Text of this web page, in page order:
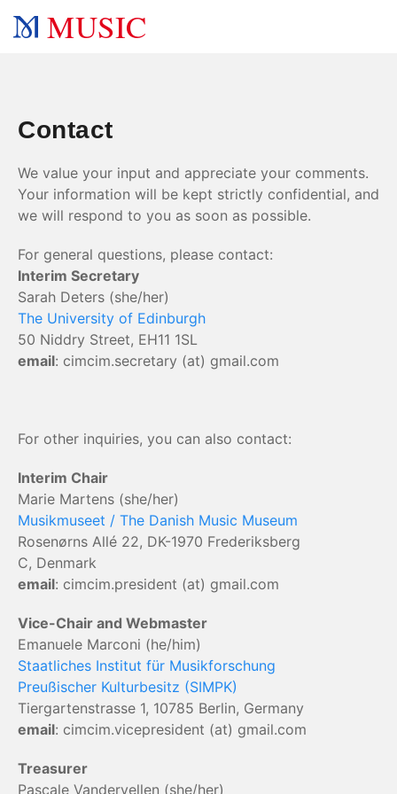
MUSIC
Contact
We value your input and appreciate your comments.
Your information will be kept strictly confidential, and
we will respond to you as soon as possible.
For general questions, please contact:
Interim Secretary
Sarah Deters (she/her)
The University of Edinburgh
50 Niddry Street, EH11 1SL
email: cimcim.secretary (at) gmail.com
For other inquiries, you can also contact:
Interim Chair
Marie Martens (she/her)
Musikmuseet / The Danish Music Museum
Rosenørns Allé 22, DK-1970 Frederiksberg
C, Denmark
email: cimcim.president (at) gmail.com
Vice-Chair and Webmaster
Emanuele Marconi (he/him)
Staatliches Institut für Musikforschung
Preußischer Kulturbesitz (SIMPK)
Tiergartenstrasse 1, 10785 Berlin, Germany
email: cimcim.vicepresident (at) gmail.com
Treasurer
Pascale Vandervellen (she/her)